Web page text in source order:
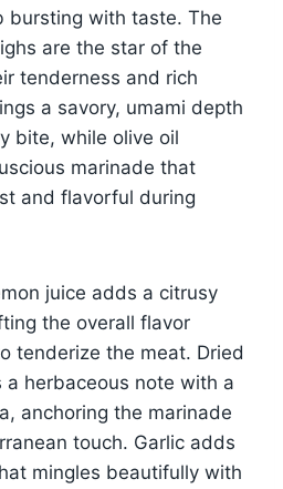
bursting with taste. The
are the star of the
tenderness and rich
a savory, umami depth
bite, while olive oil
marinade that
and flavorful during
juice adds a citrusy
the overall flavor
tenderize the meat. Dried
a herbaceous note with a
anchoring the marinade
touch. Garlic adds
mingles beautifully with